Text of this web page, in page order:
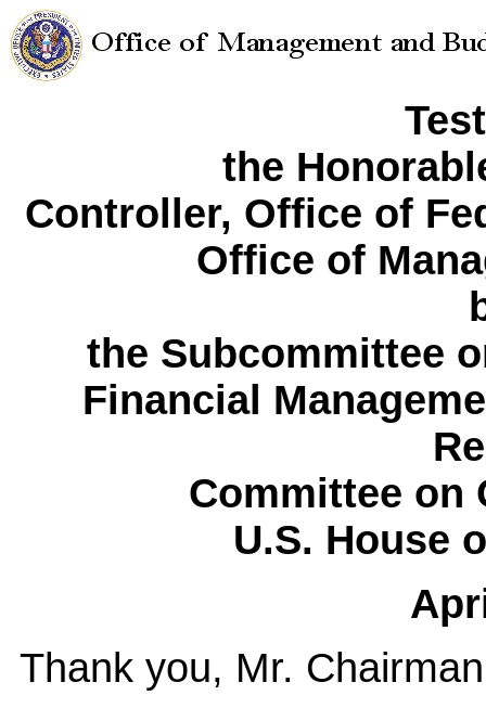
the
Controller, Office of
Office of
the Subcommittee
Financial
Committee on
U.S. House
Thank you, Mr.